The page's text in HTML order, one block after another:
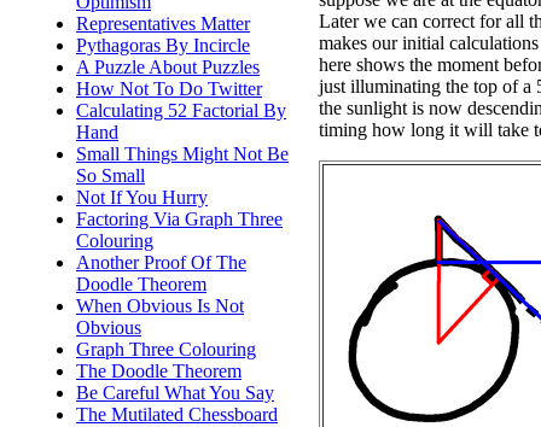
Representatives Matter
Pythagoras By Incircle
A Puzzle About Puzzles
How Not To Do Twitter
Calculating 52 Factorial By
Hand
Small Things Might Not Be
So Small
Not If You Hurry
Factoring Via Graph Three
Colouring
Another Proof Of The
Doodle Theorem
When Obvious Is Not
Obvious
Graph Three Colouring
The Doodle Theorem
Be Careful What You Say
The Mutilated Chessboard
Later we can correct for all
makes our initial
here shows the moment
just illuminating the top of a
the sunlight is now
timing how long it will take